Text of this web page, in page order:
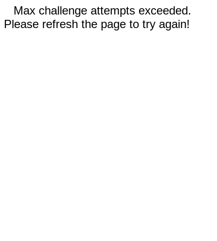
Max challenge attempts exceeded.
Please refresh the page to try again!